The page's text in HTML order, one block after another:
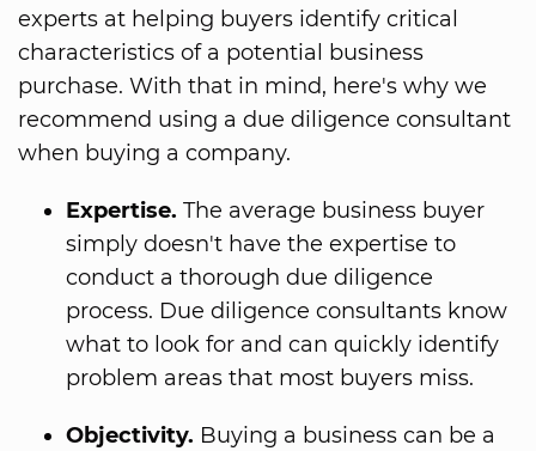
experts at helping buyers identify critical
characteristics of a potential business
purchase. With that in mind, here's why we
recommend using a due diligence consultant
when buying a company.
Expertise. The average business buyer
simply doesn't have the expertise to
conduct a thorough due diligence
process. Due diligence consultants know
what to look for and can quickly identify
problem areas that most buyers miss.
Objectivity. Buying a business can be a